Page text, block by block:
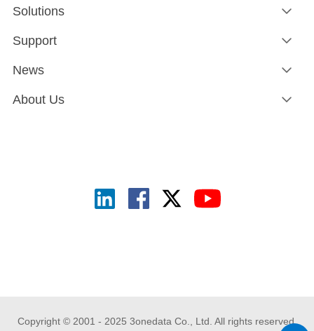
Solutions
Support
News
About Us
Copyright © 2001 - 2025 3onedata Co., Ltd. All rights reserved.